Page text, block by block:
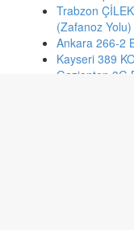
Trabzon
(Zafanoz
Ankara 266-2
Kayseri 389
Gaziantep 3G